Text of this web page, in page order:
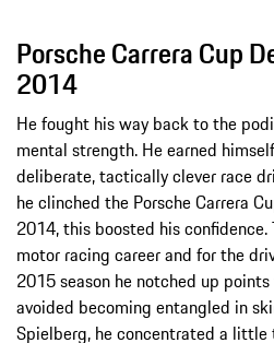
Porsche Carrera Cup
2014
He fought his way back to the
mental strength. He earned
deliberate, tactically clever race
he clinched the Porsche Carrera
2014, this boosted his
motor racing career and for the
2015 season he notched up
avoided becoming entangled in
Spielberg, he concentrated a little